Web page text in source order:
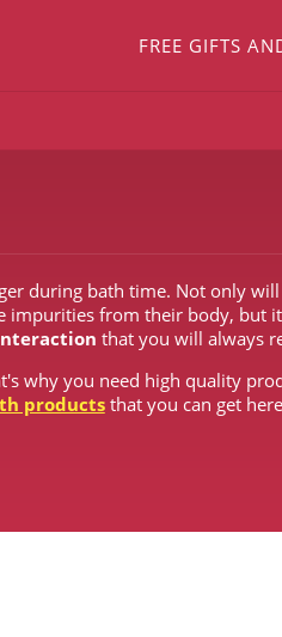
FREE GIFTS
during bath time. Not only
impurities from their body, but
that you will always
why you need high quality
productsthat you can get